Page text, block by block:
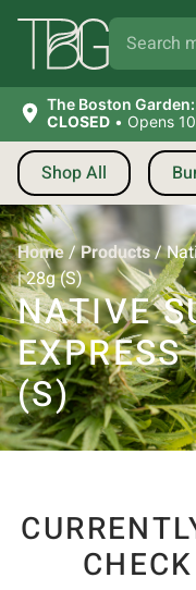
The Boston
CLOSED • Opens
Shop All
Home/Products/
| 28g (S)
NATIVE
(S)